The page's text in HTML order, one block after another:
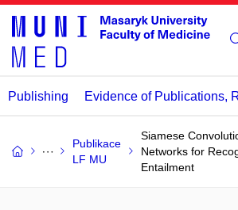
Publishing Evidence of Publications,
Publikace
LF MU
Siamese
Networks for
Entailment